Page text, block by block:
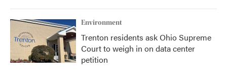
Environment
Trenton residents ask Ohio Supreme
Court to weigh in on data center
petition